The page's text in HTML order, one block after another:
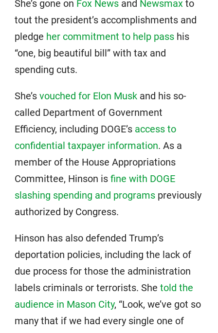
She’s gone on Fox News and Newsmax to
tout the president’s accomplishments and
pledge her commitment to help pass his
“one, big beautiful bill” with tax and
spending cuts.
She’s vouched for Elon Musk and his so-
called Department of Government
Efficiency, including DOGE’s access to
confidential taxpayer information. As a
member of the House Appropriations
Committee, Hinson is fine with DOGE
slashing spending and programs previously
authorized by Congress.
Hinson has also defended Trump’s
deportation policies, including the lack of
due process for those the administration
labels criminals or terrorists. She told the
audience in Mason City, “Look, we’ve got so
many that if we had every single one of